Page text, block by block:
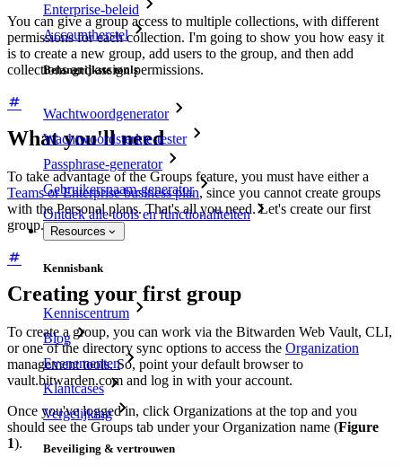
Enterprise-beleid
Accountherstel
Belangrijkste tools
Wachtwoordgenerator
Wachtwoordsterkte-tester
Passphrase-generator
Gebruikersnaam-generator
Ontdek alle tools en functionaliteiten
Resources
Kennisbank
Kenniscentrum
Blog
Evenementen
Klantcases
Vergelijking
Beveiliging & vertrouwen
You can give a group access to multiple collections, with different
permissions for each collection. I'm going to show you how easy it
is to create a new group, add users to the group, and then add
collections and assign permissions.
What you'll need
To take advantage of the Groups feature, you must have either a
Teams or Enterprise business plan, since you cannot create groups
with the Personal plans. That's all you need. Let's create our first
group.
Creating your first group
To create a group, you can work via the Bitwarden Web Vault, CLI,
or one of the directory sync options to access the Organization
management tools. So, point your default browser to
vault.bitwarden.com and log in with your account.
Once you've logged in, click Organizations at the top and you
should see the Groups tab under your Organization name (Figure
1).